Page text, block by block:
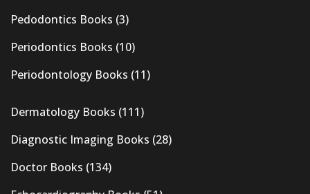
Pedodontics Books (3)
Periodontics Books (10)
Periodontology Books (11)
Dermatology Books (111)
Diagnostic Imaging Books (28)
Doctor Books (134)